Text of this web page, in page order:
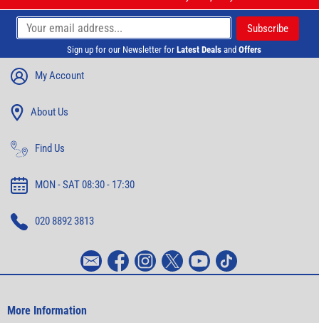
Sign up for our Newsletter for Latest Deals and Offers
My Account
About Us
Find Us
MON - SAT 08:30 - 17:30
020 8892 3813
More Information